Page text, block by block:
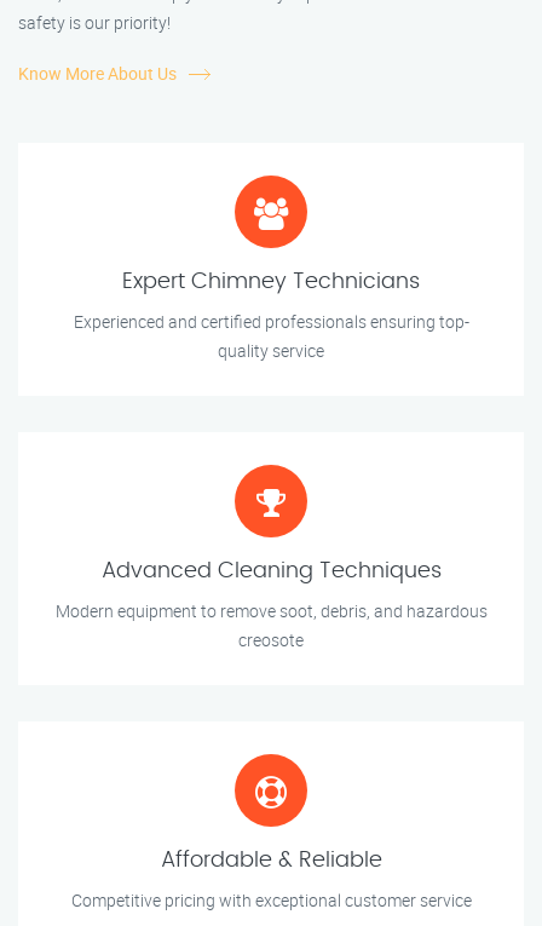
safety is our priority!
Know More About Us
Expert Chimney Technicians
Experienced and certified professionals ensuring top-
quality service
Advanced Cleaning Techniques
Modern equipment to remove soot, debris, and hazardous
creosote
Affordable & Reliable
Competitive pricing with exceptional customer service